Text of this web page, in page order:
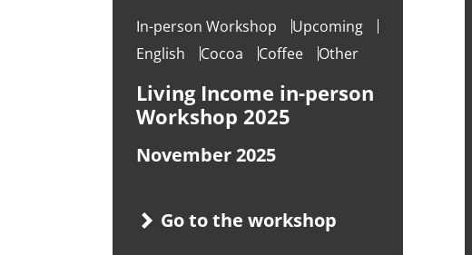
In-person Workshop
Upcoming
English
Cocoa Coffee Other
Living Income in-person
Workshop 2025
November 2025
Go to the workshop